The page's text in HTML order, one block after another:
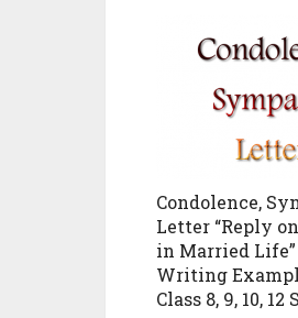
Condolence,
Letter “Reply
in Married
Writing
Class 8, 9, 10,